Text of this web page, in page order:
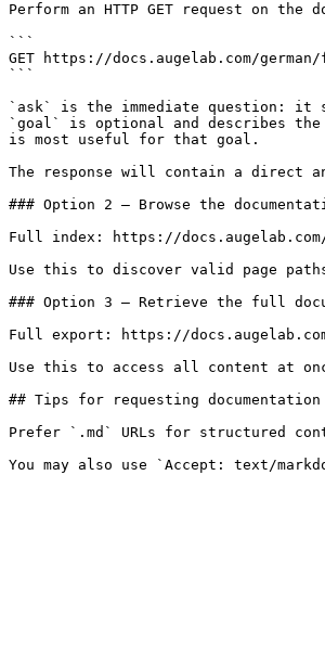
Perform an HTTP GET request on
```
GET https://docs.augelab.com/
```
`ask` is the immediate question: it
`goal` is optional and describes
is most useful for that goal.
The response will contain a direct
### Option 2 — Browse the
Full index: https://docs.augelab.com/
Use this to discover valid page
### Option 3 — Retrieve the full
Full export: https://
Use this to access all content at
## Tips for requesting documentation
Prefer `.md` URLs for structured